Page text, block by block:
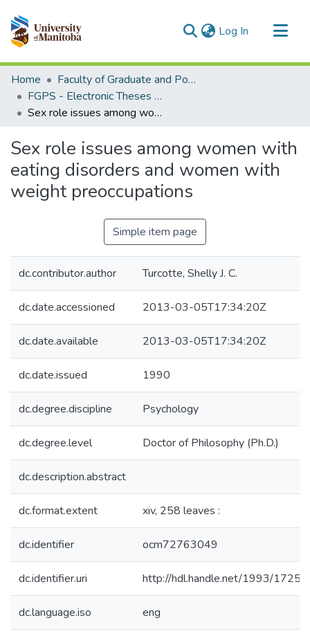
Log In (current)
Communities & Collections
All of MSpace
Statistics
Home
Faculty of Graduate and Postdoctoral Studies (Electronic Theses and Practica)
FGPS - Electronic Theses and Practica
Sex role issues among women with eating disorders and women with weight preoccupations
Sex role issues among women with
eating disorders and women with
weight preoccupations
Simple item page
dc.contributor.author Turcotte, Shelly J. C.
dc.date.accessioned 2013-03-05T17:34:20Z
dc.date.available 2013-03-05T17:34:20Z
dc.date.issued 1990
dc.degree.discipline Psychology
dc.degree.level Doctor of Philosophy (Ph.D.)
dc.description.abstract
dc.format.extent xiv, 258 leaves :
dc.identifier ocm72763049
dc.identifier.uri http://hdl.handle.net/1993/17254
dc.language.iso eng